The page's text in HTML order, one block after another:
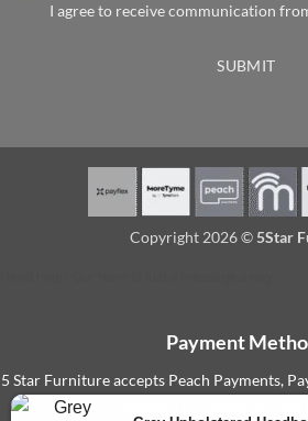
I agree to receive communication
SUBMIT
Copyright 2026 © 5Star
Payment
5 Star Furniture accepts Peach Payments,
and payment on delivery for Gauteng